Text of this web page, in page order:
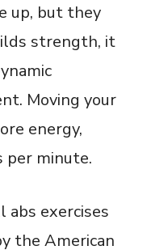
up, but they
strength, it
Moving your
energy,
per minute.
abs exercises
the American